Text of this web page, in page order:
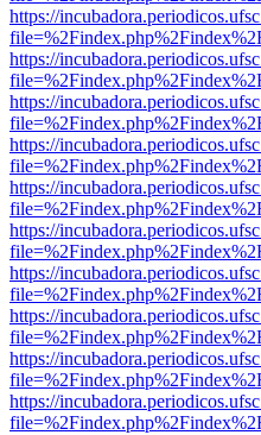
https://
https://
https://
https://
https://
https://
https://
https://
https://
https://